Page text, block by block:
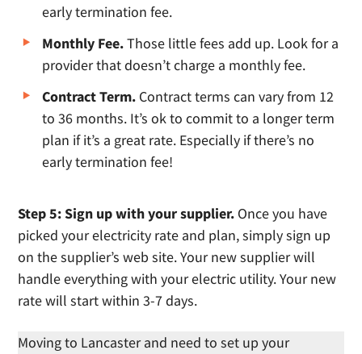
early termination fee.
Monthly Fee.Those little fees add up. Look for a
provider that doesn’t charge a monthly fee.
Contract Term. Contract terms can vary from 12
to 36 months. It’s ok to commit to a longer term
plan if it’s a great rate. Especially if there’s no
early termination fee!
Step 5: Sign up with your supplier. Once you have
picked your electricity rate and plan, simply sign up
on the supplier’s web site. Your new supplier will
handle everything with your electric utility. Your new
rate will start within 3-7 days.
Moving to Lancaster and need to set up your